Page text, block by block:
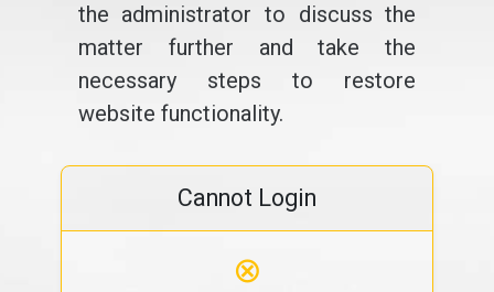
the administrator to discuss the
matter further and take the
necessary steps to restore
website functionality.
Cannot Login
⊗